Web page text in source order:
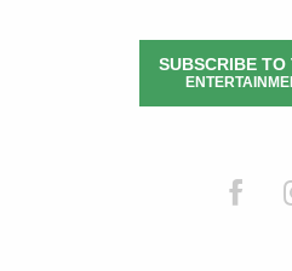
SUBSCRIBE TO